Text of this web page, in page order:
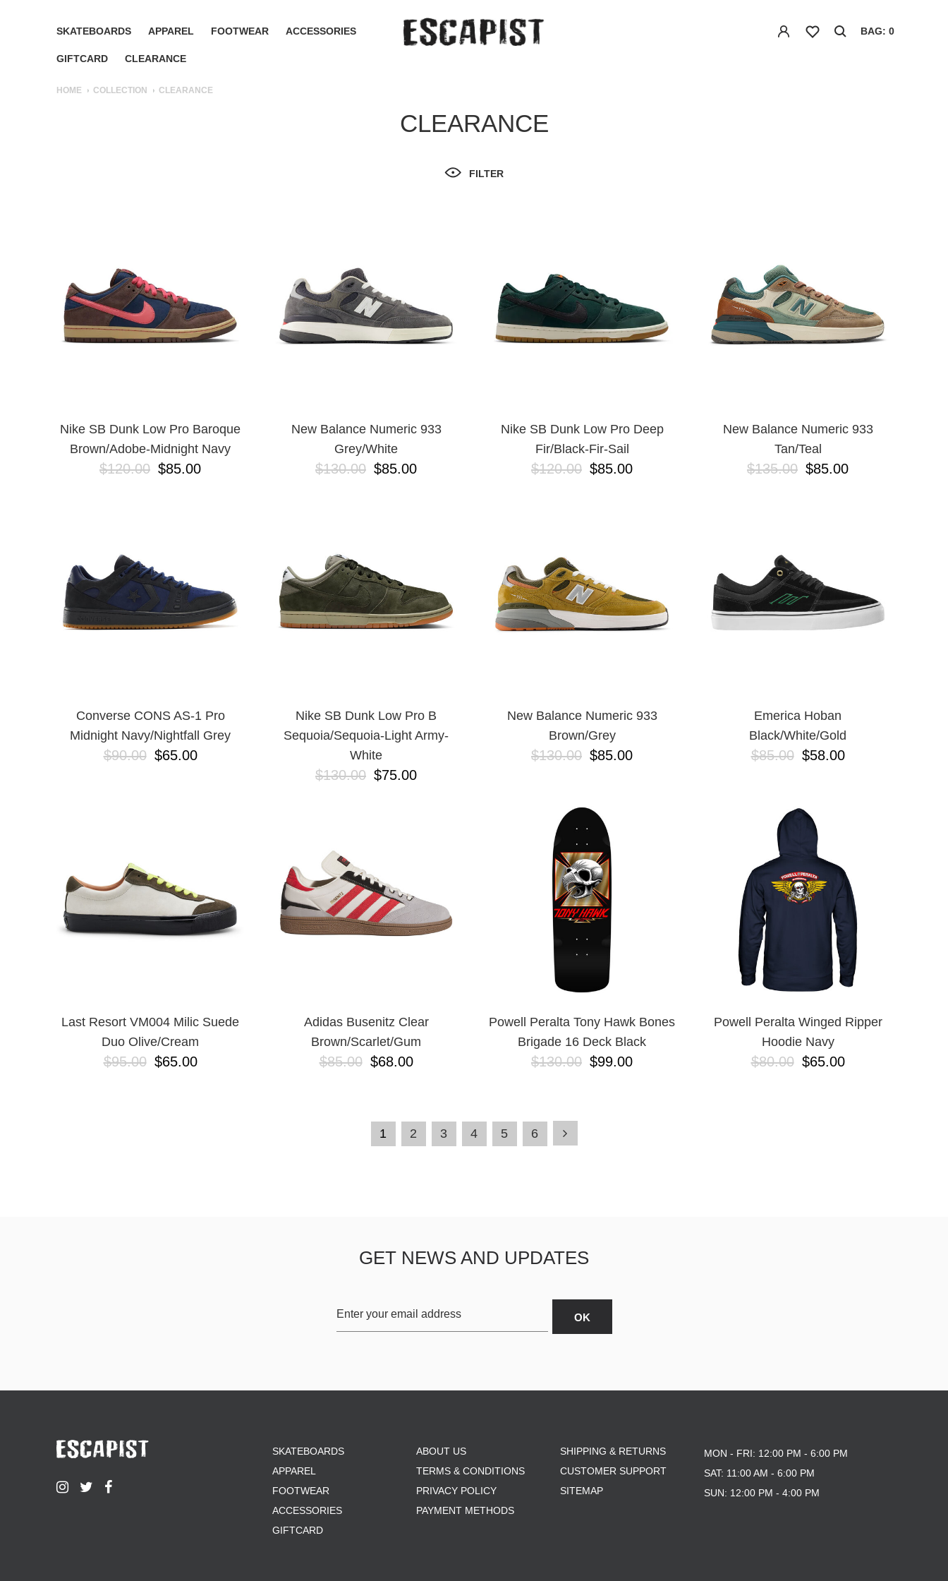
SKATEBOARDS APPAREL FOOTWEAR ACCESSORIES
GIFTCARD CLEARANCE
BAG: 0
HOME COLLECTION CLEARANCE
CLEARANCE
FILTER
Nike SB Dunk Low Pro Baroque
Brown/Adobe-Midnight Navy
$120.00 $85.00
New Balance Numeric 933
Grey/White
$130.00 $85.00
Nike SB Dunk Low Pro Deep
Fir/Black-Fir-Sail
$120.00 $85.00
New Balance Numeric 933
Tan/Teal
$135.00 $85.00
Converse CONS AS-1 Pro
Midnight Navy/Nightfall Grey
$90.00 $65.00
Nike SB Dunk Low Pro B
Sequoia/Sequoia-Light Army-
White
$130.00 $75.00
New Balance Numeric 933
Brown/Grey
$130.00 $85.00
Emerica Hoban
Black/White/Gold
$85.00 $58.00
Last Resort VM004 Milic Suede
Duo Olive/Cream
$95.00 $65.00
Adidas Busenitz Clear
Brown/Scarlet/Gum
$85.00 $68.00
Powell Peralta Tony Hawk Bones
Brigade 16 Deck Black
$130.00 $99.00
Powell Peralta Winged Ripper
Hoodie Navy
$80.00 $65.00
1 2 3 4 5 6
GET NEWS AND UPDATES
SKATEBOARDS
APPAREL
FOOTWEAR
ACCESSORIES
GIFTCARD
ABOUT US
TERMS & CONDITIONS
PRIVACY POLICY
PAYMENT METHODS
SHIPPING & RETURNS
CUSTOMER SUPPORT
SITEMAP
MON - FRI: 12:00 PM - 6:00 PM
SAT: 11:00 AM - 6:00 PM
SUN: 12:00 PM - 4:00 PM